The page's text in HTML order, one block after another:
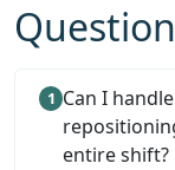
Can I
entire shift?